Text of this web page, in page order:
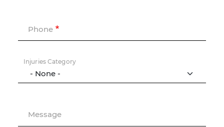
Phone
Injuries Category
Message